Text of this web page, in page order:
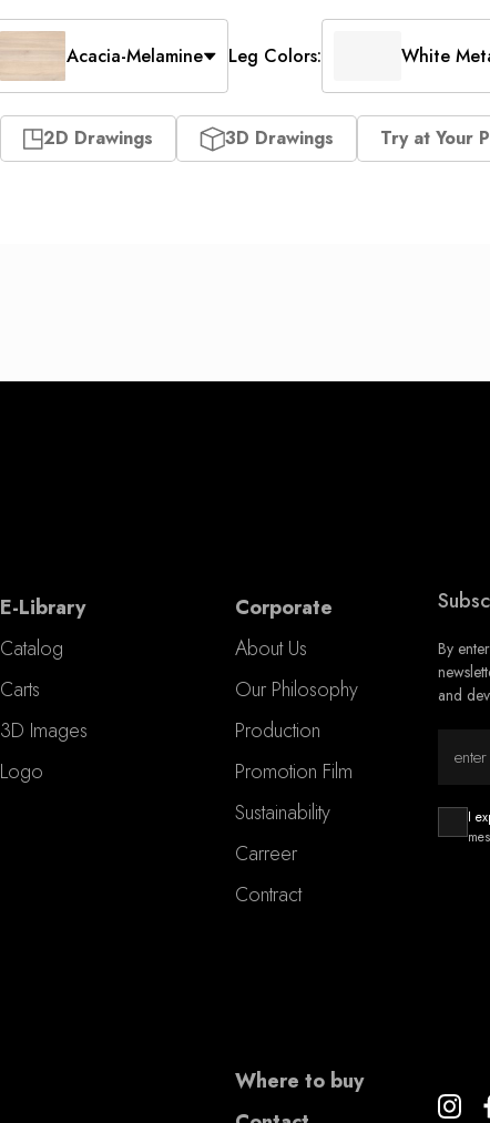
Acacia-Melamine Leg Colors: White
2D Drawings 3D Drawings Try at Your
By
and
I
E-Library
Catalog
Carts
3D Images
Logo
Corporate
About Us
Our Philosophy
Production
Promotion Film
Sustainability
Carreer
Contract
Where to buy